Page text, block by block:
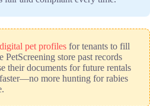
digital pet profiles for tenants to fill
store past records
their documents for future rentals
more hunting for rabies